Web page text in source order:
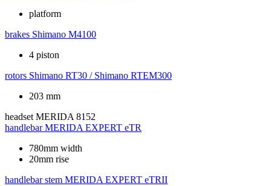
platform
brakes Shimano M4100
4 piston
rotors Shimano RT30 / Shimano RTEM300
203 mm
headset MERIDA 8152
handlebar MERIDA EXPERT eTR
780mm width
20mm rise
handlebar stem MERIDA EXPERT eTRII